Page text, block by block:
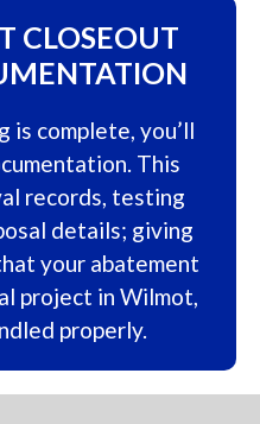
CLOSEOUT
is complete, you’ll
This
records, testing
details; giving
your abatement
project in Wilmot,
properly.